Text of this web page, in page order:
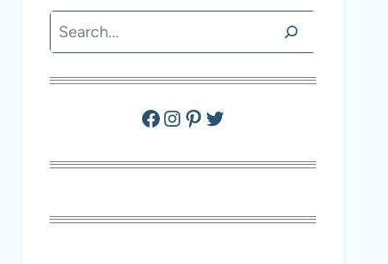
Search
Facebook
Instagram
Pinterest
Twitter